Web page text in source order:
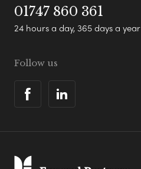
01747 860 361
24 hours a day, 365 days a year
Follow us